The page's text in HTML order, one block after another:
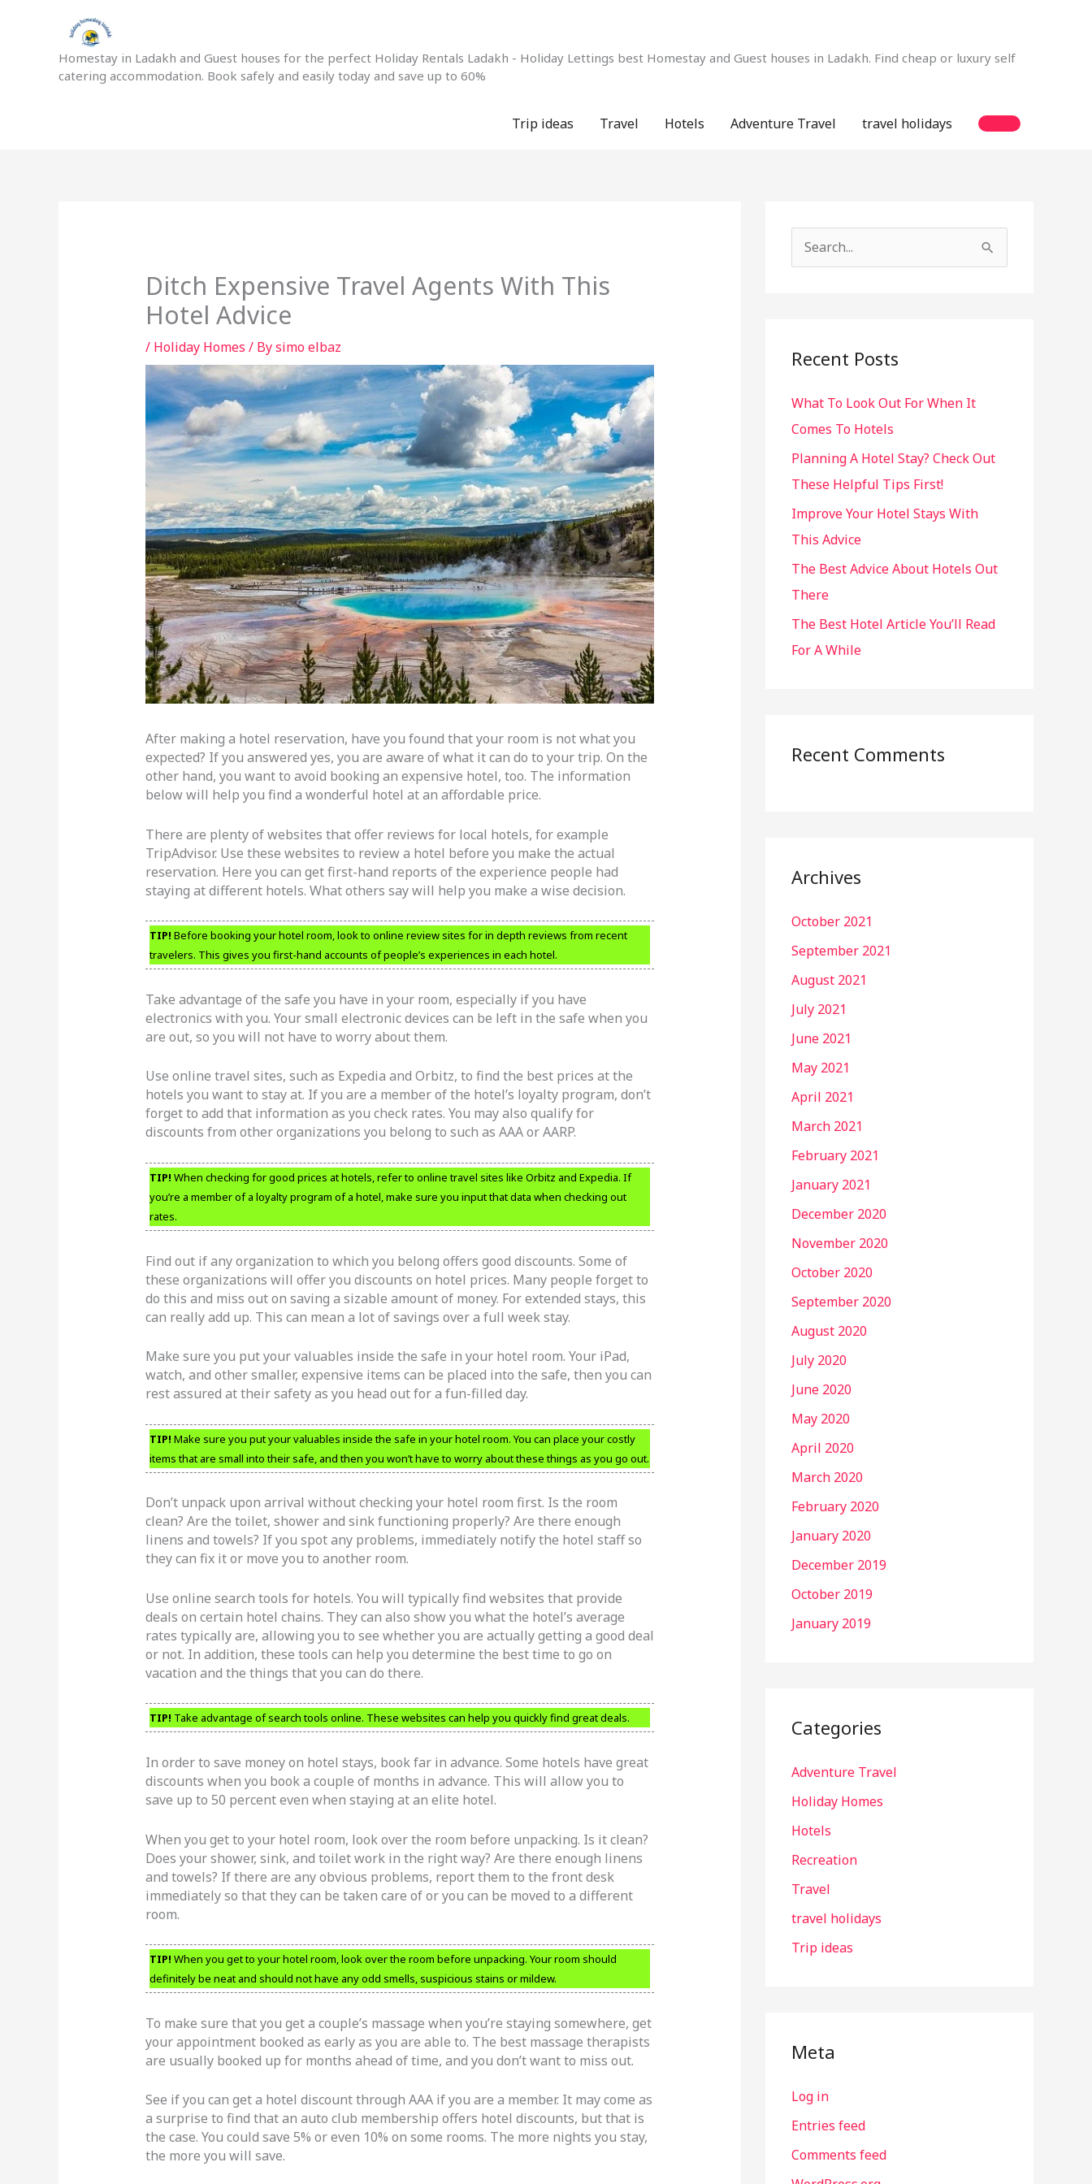
Homestay in Ladakh and Guest houses for the perfect Holiday Rentals Ladakh - Holiday Lettings best Homestay and Guest houses in Ladakh. Find cheap or luxury self
catering accommodation. Book safely and easily today and save up to 60%
Trip ideas Travel Hotels Adventure Travel travel holidays
Ditch Expensive Travel Agents With This
Hotel Advice
/ Holiday Homes / Bysimo elbaz
After making a hotel reservation, have you found that your room is not what you
expected? If you answered yes, you are aware of what it can do to your trip. On the
other hand, you want to avoid booking an expensive hotel, too. The information
below will help you find a wonderful hotel at an affordable price.
There are plenty of websites that offer reviews for local hotels, for example
TripAdvisor. Use these websites to review a hotel before you make the actual
reservation. Here you can get first-hand reports of the experience people had
staying at different hotels. What others say will help you make a wise decision.
TIP! Before booking your hotel room, look to online review sites for in depth reviews from recent
travelers. This gives you first-hand accounts of people’s experiences in each hotel.
Take advantage of the safe you have in your room, especially if you have
electronics with you. Your small electronic devices can be left in the safe when you
are out, so you will not have to worry about them.
Use online travel sites, such as Expedia and Orbitz, to find the best prices at the
hotels you want to stay at. If you are a member of the hotel’s loyalty program, don’t
forget to add that information as you check rates. You may also qualify for
discounts from other organizations you belong to such as AAA or AARP.
TIP! When checking for good prices at hotels, refer to online travel sites like Orbitz and Expedia. If
you’re a member of a loyalty program of a hotel, make sure you input that data when checking out
rates.
Find out if any organization to which you belong offers good discounts. Some of
these organizations will offer you discounts on hotel prices. Many people forget to
do this and miss out on saving a sizable amount of money. For extended stays, this
can really add up. This can mean a lot of savings over a full week stay.
Make sure you put your valuables inside the safe in your hotel room. Your iPad,
watch, and other smaller, expensive items can be placed into the safe, then you can
rest assured at their safety as you head out for a fun-filled day.
TIP! Make sure you put your valuables inside the safe in your hotel room. You can place your costly
items that are small into their safe, and then you won’t have to worry about these things as you go out.
Don’t unpack upon arrival without checking your hotel room first. Is the room
clean? Are the toilet, shower and sink functioning properly? Are there enough
linens and towels? If you spot any problems, immediately notify the hotel staff so
they can fix it or move you to another room.
Use online search tools for hotels. You will typically find websites that provide
deals on certain hotel chains. They can also show you what the hotel’s average
rates typically are, allowing you to see whether you are actually getting a good deal
or not. In addition, these tools can help you determine the best time to go on
vacation and the things that you can do there.
TIP! Take advantage of search tools online. These websites can help you quickly find great deals.
In order to save money on hotel stays, book far in advance. Some hotels have great
discounts when you book a couple of months in advance. This will allow you to
save up to 50 percent even when staying at an elite hotel.
When you get to your hotel room, look over the room before unpacking. Is it clean?
Does your shower, sink, and toilet work in the right way? Are there enough linens
and towels? If there are any obvious problems, report them to the front desk
immediately so that they can be taken care of or you can be moved to a different
room.
TIP! When you get to your hotel room, look over the room before unpacking. Your room should
definitely be neat and should not have any odd smells, suspicious stains or mildew.
To make sure that you get a couple’s massage when you’re staying somewhere, get
your appointment booked as early as you are able to. The best massage therapists
are usually booked up for months ahead of time, and you don’t want to miss out.
See if you can get a hotel discount through AAA if you are a member. It may come as
a surprise to find that an auto club membership offers hotel discounts, but that is
the case. You could save 5% or even 10% on some rooms. The more nights you stay,
the more you will save.
c
f
o
r
:
Recent Posts
What To Look Out For When It
Comes To Hotels
Planning A Hotel Stay? Check Out
These Helpful Tips First!
Improve Your Hotel Stays With
This Advice
The Best Advice About Hotels Out
There
The Best Hotel Article You’ll Read
For A While
Recent Comments
Archives
October 2021
September 2021
August 2021
July 2021
June 2021
May 2021
April 2021
March 2021
February 2021
January 2021
December 2020
November 2020
October 2020
September 2020
August 2020
July 2020
June 2020
May 2020
April 2020
March 2020
February 2020
January 2020
December 2019
October 2019
January 2019
Categories
Adventure Travel
Holiday Homes
Hotels
Recreation
Travel
travel holidays
Trip ideas
Meta
Log in
Entries feed
Comments feed